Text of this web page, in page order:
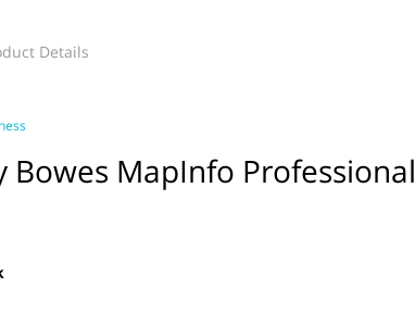
Details
Bowes MapInfo Professional